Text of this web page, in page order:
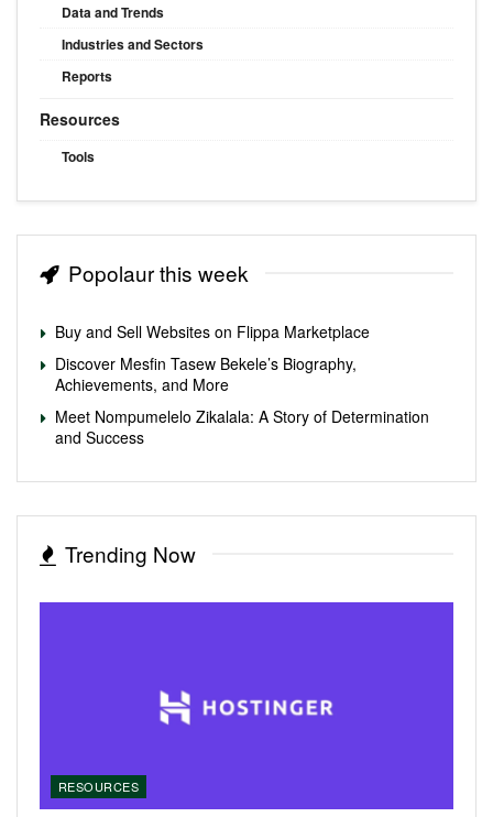
Data and Trends
Industries and Sectors
Reports
Resources
Tools
Popolaur this week
Buy and Sell Websites on Flippa Marketplace
Discover Mesfin Tasew Bekele’s Biography,
Achievements, and More
Meet Nompumelelo Zikalala: A Story of Determination
and Success
Trending Now
RESOURCES